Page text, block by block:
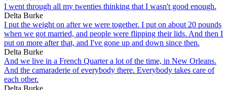
I went through all my twenties thinking that I wasn't good enough.
Delta Burke
I put the weight on after we were together. I put on about 20 pounds
when we got married, and people were flipping their lids. And then I
put on more after that, and I've gone up and down since then.
Delta Burke
And we live in a French Quarter a lot of the time, in New Orleans.
And the camaraderie of everybody there. Everybody takes care of
each other.
Delta Burke